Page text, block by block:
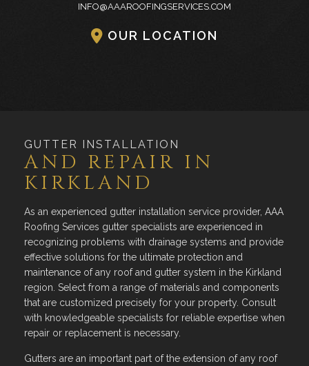
INFO@AAAROOFINGSERVICES.COM
OUR LOCATION
GUTTER INSTALLATION
AND REPAIR IN
KIRKLAND
As an experienced gutter installation service provider, AAA
Roofing Services gutter specialists are experienced in
recognizing problems with drainage systems and provide
effective solutions for the ultimate protection and
maintenance of any roof and gutter system in the Kirkland
region. Select from a range of materials and components
that are customized precisely for your property. Consult
with knowledgeable specialists for reliable expertise when
repair or replacement is necessary.
Gutters are an important part of the extension of any roof